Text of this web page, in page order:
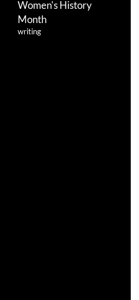
Women's History
Month
writing